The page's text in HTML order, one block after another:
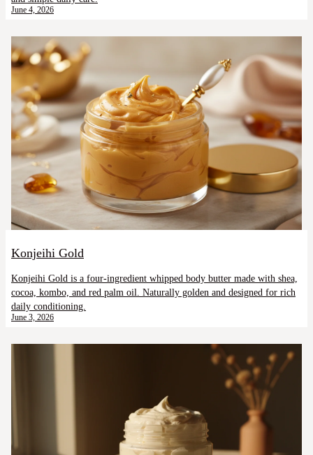
June 4, 2026
Konjeihi Gold
Konjeihi Gold is a four-ingredient whipped body butter made with shea,
cocoa, kombo, and red palm oil. Naturally golden and designed for rich
daily conditioning.
June 3, 2026